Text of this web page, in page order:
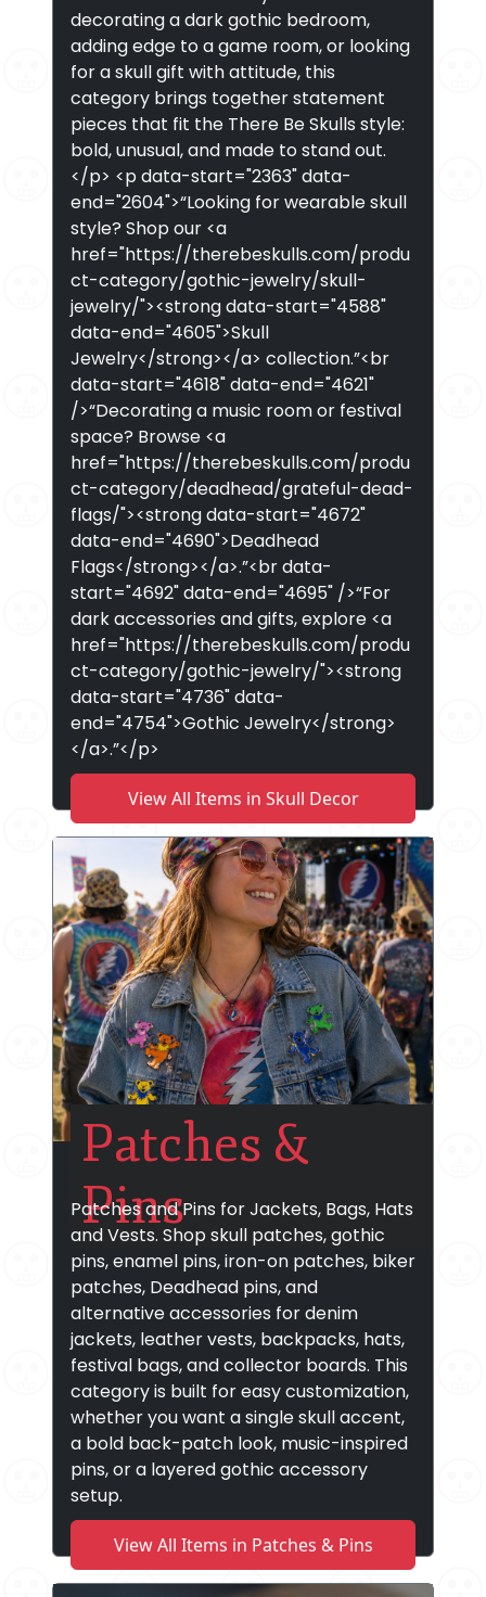
decorating a dark gothic bedroom,
adding edge to a game room, or looking
for a skull gift with attitude, this
category brings together statement
pieces that fit the There Be Skulls style:
bold, unusual, and made to stand out.
</p> <p data-start="2363" data-
end="2604">“Looking for wearable skull
style? Shop our <a
href="https://therebeskulls.com/produ
ct-category/gothic-jewelry/skull-
jewelry/"><strong data-start="4588"
data-end="4605">Skull
Jewelry</strong></a> collection.”<br
data-start="4618" data-end="4621"
/>“Decorating a music room or festival
space? Browse <a
href="https://therebeskulls.com/produ
ct-category/deadhead/grateful-dead-
flags/"><strong data-start="4672"
data-end="4690">Deadhead
Flags</strong></a>.”<br data-
start="4692" data-end="4695" />“For
dark accessories and gifts, explore <a
href="https://therebeskulls.com/produ
ct-category/gothic-jewelry/"><strong
data-start="4736" data-
end="4754">Gothic Jewelry</strong>
</a>.”</p>
View All Items in Skull Decor
Patches &
Pins
Patches and Pins for Jackets, Bags, Hats
and Vests. Shop skull patches, gothic
pins, enamel pins, iron-on patches, biker
patches, Deadhead pins, and
alternative accessories for denim
jackets, leather vests, backpacks, hats,
festival bags, and collector boards. This
category is built for easy customization,
whether you want a single skull accent,
a bold back-patch look, music-inspired
pins, or a layered gothic accessory
setup.
View All Items in Patches & Pins